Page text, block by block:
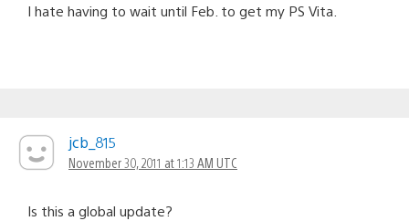
I hate having to wait until Feb. to get my PS Vita.
jcb_815
November 30, 2011 at 1:13 AM UTC
Is this a global update?